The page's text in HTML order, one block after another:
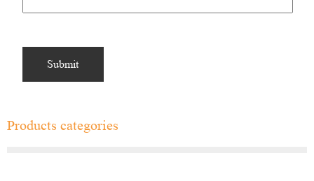
Products categories